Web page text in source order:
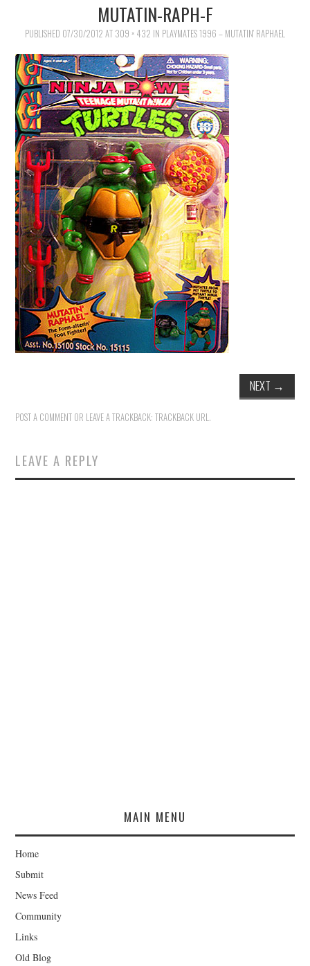
MERCHANDISE
TV AND FILM
MUTATIN-RAPH-F
PUBLISHED 07/30/2012 AT 309 × 432 IN PLAYMATES 1996 – MUTATIN’ RAPHAEL
NEXT →
POST A COMMENT OR LEAVE A TRACKBACK:TRACKBACK URL .
LEAVE A REPLY
MAIN MENU
Home
Submit
News Feed
Community
Links
Old Blog